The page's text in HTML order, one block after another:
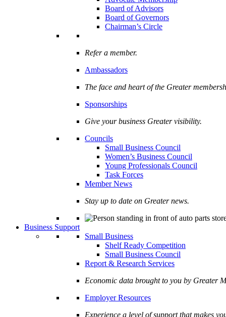
Board of Advisors
Board of Governors
Chairman’s Circle
Refer a member.
Ambassadors
The face and heart of the Greater
Sponsorships
Give your business Greater visibility.
Councils
Small Business Council
Women’s Business Council
Young Professionals Council
Task Forces
Member News
Stay up to date on Greater news.
Business Support
Small Business
Shelf Ready Competition
Small Business Council
Report & Research Services
Economic data brought to you by Greater
Employer Resources
Experience a level of support that makes